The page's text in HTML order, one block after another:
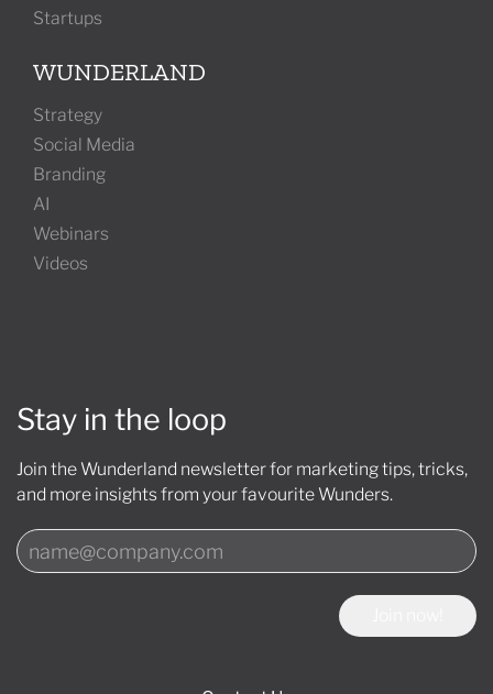
Startups
WUNDERLAND
Strategy
Social Media
Branding
AI
Webinars
Videos
Stay in the loop
Join the Wunderland newsletter for marketing tips, tricks,
and more insights from your favourite Wunders.